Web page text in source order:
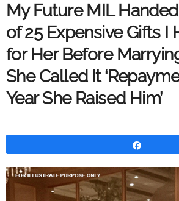
My Future MIL
of 25 Expensive Gifts I
for Her Before
She Called It
Year She Raised Him’